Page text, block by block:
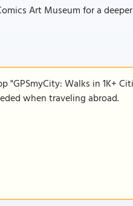
Art Museum for a
Walks in 1K+
when traveling abroad.